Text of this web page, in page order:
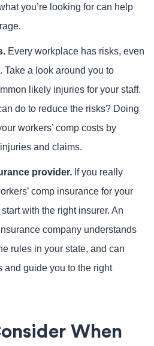
you’re looking for can help
Every workplace has risks, even
Take a look around you to
likely injuries for your staff.
do to reduce the risks? Doing
workers’ comp costs by
and claims.
provider. If you really
comp insurance for your
with the right insurer. An
company understands
rules in your state, and can
and guide you to the right
When